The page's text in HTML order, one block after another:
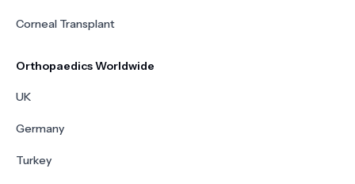
Corneal Transplant
Orthopaedics Worldwide
UK
Germany
Turkey